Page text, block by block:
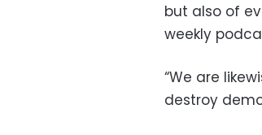
but also of
weekly
“We are
destroy